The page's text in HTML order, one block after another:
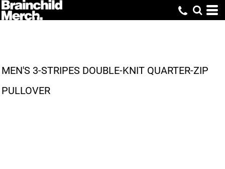
MEN'S 3-STRIPES DOUBLE-KNIT QUARTER-ZIP
PULLOVER